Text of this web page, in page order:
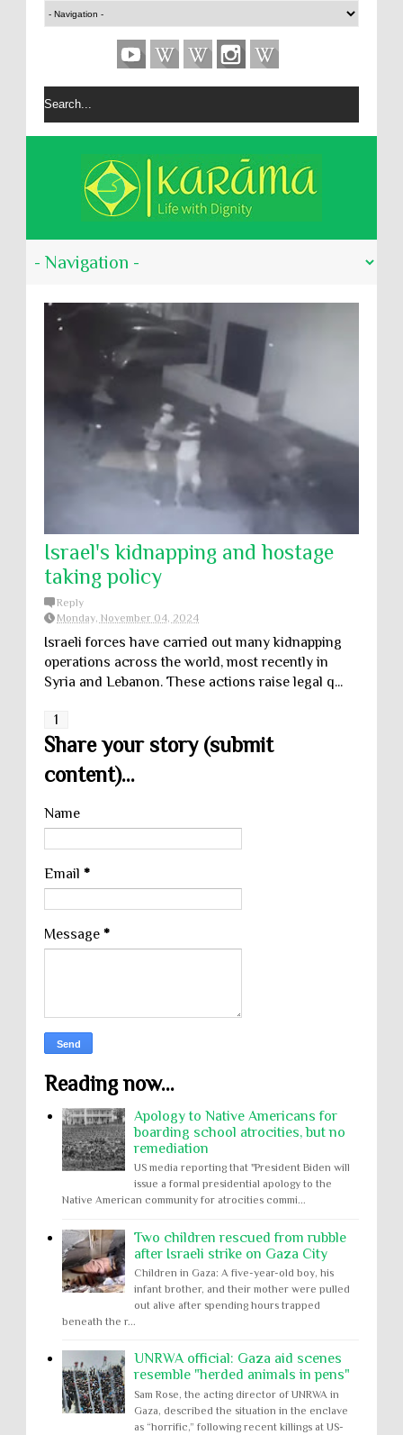
Israel's kidnapping and hostage
taking policy
Reply
Monday, November 04, 2024
Israeli forces have carried out many kidnapping
operations across the world, most recently in
Syria and Lebanon. These actions raise legal q...
1
Share your story (submit
content)...
Name
Email *
Message *
Reading now...
Apology to Native Americans for
boarding school atrocities, but no
remediation
US media reporting that "President Biden will
issue a formal presidential apology to the
Native American community for atrocities commi...
Two children rescued from rubble
after Israeli strike on Gaza City
Children in Gaza: A five-year-old boy, his
infant brother, and their mother were pulled
out alive after spending hours trapped
beneath the r...
UNRWA official: Gaza aid scenes
resemble "herded animals in pens"
Sam Rose, the acting director of UNRWA in
Gaza, described the situation in the enclave
as “horrific,” following recent killings at US-